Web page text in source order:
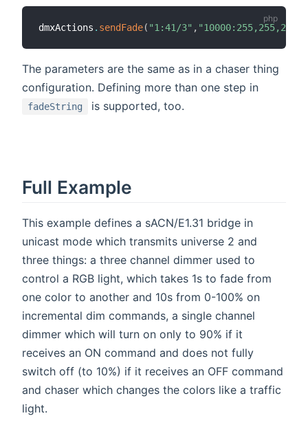
dmxActions . sendFade( "1:41/3" ,
The parameters are the same as in a chaser thing
configuration. Defining more than one step in
fadeString is supported, too.
Full Example
This example defines a sACN/E1.31 bridge in
unicast mode which transmits universe 2 and
three things: a three channel dimmer used to
control a RGB light, which takes 1s to fade from
one color to another and 10s from 0-100% on
incremental dim commands, a single channel
dimmer which will turn on only to 90% if it
receives an ON command and does not fully
switch off (to 10%) if it receives an OFF command
and chaser which changes the colors like a traffic
light.